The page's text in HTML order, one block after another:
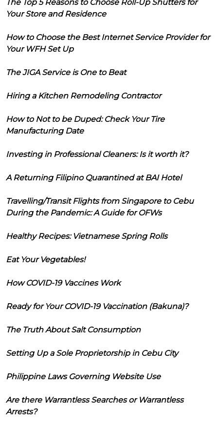
The Top 5 Reasons to Choose Roll-Up Shutters for
Your Store and Residence
How to Choose the Best Internet Service Provider for
Your WFH Set Up
The JIGA Service is One to Beat
Hiring a Kitchen Remodeling Contractor
How to Not to be Duped: Check Your Tire
Manufacturing Date
Investing in Professional Cleaners: Is it worth it?
A Returning Filipino Quarantined at BAI Hotel
Travelling/Transit Flights from Singapore to Cebu
During the Pandemic: A Guide for OFWs
Healthy Recipes: Vietnamese Spring Rolls
Eat Your Vegetables!
How COVID-19 Vaccines Work
Ready for Your COVID-19 Vaccination (Bakuna)?
The Truth About Salt Consumption
Setting Up a Sole Proprietorship in Cebu City
Philippine Laws Governing Website Use
Are there Warrantless Searches or Warrantless
Arrests?